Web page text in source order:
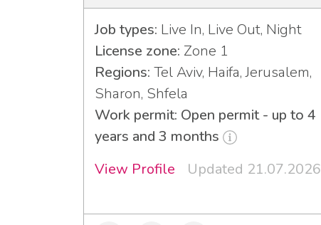
Job types: Live In, Live Out, Night
License zone: Zone 1
Regions: Tel Aviv, Haifa, Jerusalem,
Sharon, Shfela
Work permit: Open permit - up to 4
years and 3 months
View Profile
Updated 21.07.2026